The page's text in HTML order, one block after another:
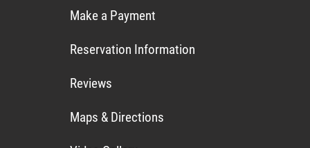
Make a Payment
Reservation Information
Reviews
Maps & Directions